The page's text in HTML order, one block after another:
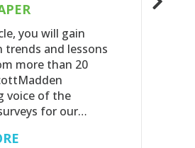
you will gain
trends and lessons
more than 20
voice of the
for our…